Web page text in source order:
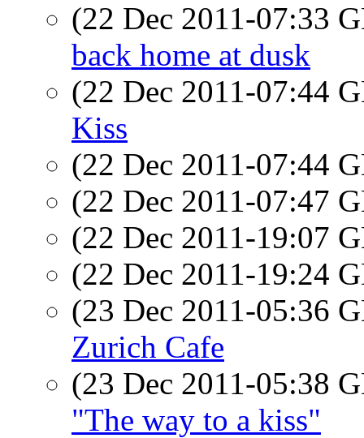
(22 Dec 2011-07:33
back home at dusk
(22 Dec 2011-07:44
Kiss
(22 Dec 2011-07:44
(22 Dec 2011-07:47
(22 Dec 2011-19:07
(22 Dec 2011-19:24
(23 Dec 2011-05:36
Zurich Cafe
(23 Dec 2011-05:38
"The way to a kiss"